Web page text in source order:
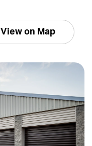
View on Map